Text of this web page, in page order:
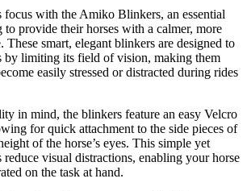
focus with the Amiko Blinkers, an essential
to provide their horses with a calmer, more
These smart, elegant blinkers are designed to
by limiting its field of vision, making them
easily stressed or distracted during rides
in mind, the blinkers feature an easy Velcro
for quick attachment to the side pieces of
of the horse’s eyes. This simple yet
reduce visual distractions, enabling your horse
on the task at hand.